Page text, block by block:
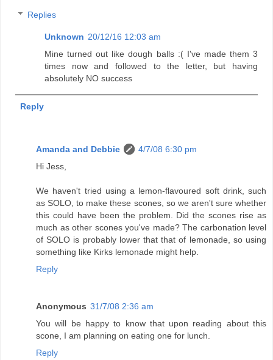
Replies
Unknown 20/12/16 12:03 am
Mine turned out like dough balls :( I've made them 3
times now and followed to the letter, but having
absolutely NO success
Reply
Amanda and Debbie
4/7/08 6:30 pm
Hi Jess,
We haven't tried using a lemon-flavoured soft drink, such
as SOLO, to make these scones, so we aren't sure whether
this could have been the problem. Did the scones rise as
much as other scones you've made? The carbonation level
of SOLO is probably lower that that of lemonade, so using
something like Kirks lemonade might help.
Reply
Anonymous 31/7/08 2:36 am
You will be happy to know that upon reading about this
scone, I am planning on eating one for lunch.
Reply